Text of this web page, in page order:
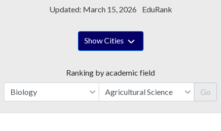
Updated: March 15, 2026 EduRank
Show Cities
Ranking by academic field
Go